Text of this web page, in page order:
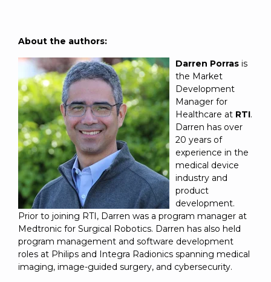
About the authors:
Darren Porras is
the Market
Development
Manager for
Healthcare at RTI.
Darren has over
20 years of
experience in the
medical device
industry and
product
development.
Prior to joining RTI, Darren was a program manager at
Medtronic for Surgical Robotics. Darren has also held
program management and software development
roles at Philips and Integra Radionics spanning medical
imaging, image-guided surgery, and cybersecurity.